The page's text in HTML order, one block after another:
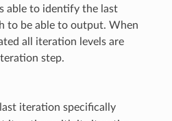
able to identify the last
to be able to output. When
all iteration levels are
step.
iteration specifically